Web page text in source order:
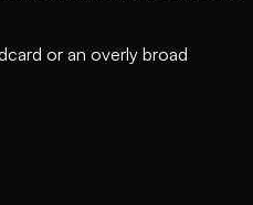
or an overly broad